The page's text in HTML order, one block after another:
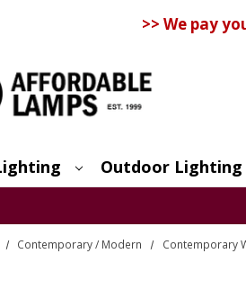
>> We pay
Outdoor Lighting
Contemporary / Modern Contemporary